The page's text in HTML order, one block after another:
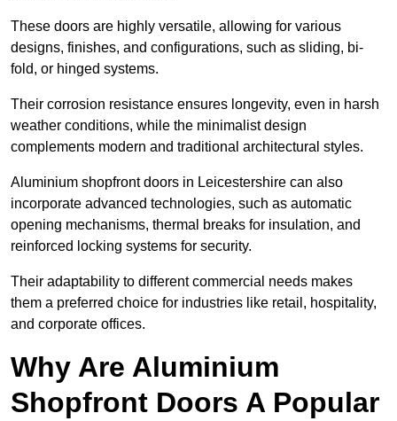
These doors are highly versatile, allowing for various
designs, finishes, and configurations, such as sliding, bi-
fold, or hinged systems.
Their corrosion resistance ensures longevity, even in harsh
weather conditions, while the minimalist design
complements modern and traditional architectural styles.
Aluminium shopfront doors in Leicestershire can also
incorporate advanced technologies, such as automatic
opening mechanisms, thermal breaks for insulation, and
reinforced locking systems for security.
Their adaptability to different commercial needs makes
them a preferred choice for industries like retail, hospitality,
and corporate offices.
Why Are Aluminium
Shopfront Doors A Popular